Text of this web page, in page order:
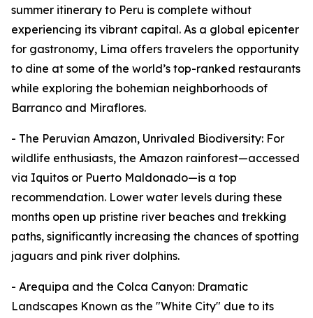
summer itinerary to Peru is complete without
experiencing its vibrant capital. As a global epicenter
for gastronomy, Lima offers travelers the opportunity
to dine at some of the world’s top-ranked restaurants
while exploring the bohemian neighborhoods of
Barranco and Miraflores.
- The Peruvian Amazon, Unrivaled Biodiversity: For
wildlife enthusiasts, the Amazon rainforest—accessed
via Iquitos or Puerto Maldonado—is a top
recommendation. Lower water levels during these
months open up pristine river beaches and trekking
paths, significantly increasing the chances of spotting
jaguars and pink river dolphins.
- Arequipa and the Colca Canyon: Dramatic
Landscapes Known as the "White City" due to its